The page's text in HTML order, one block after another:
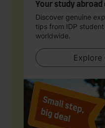
Your study
Discover genuine
tips from IDP
worldwide.